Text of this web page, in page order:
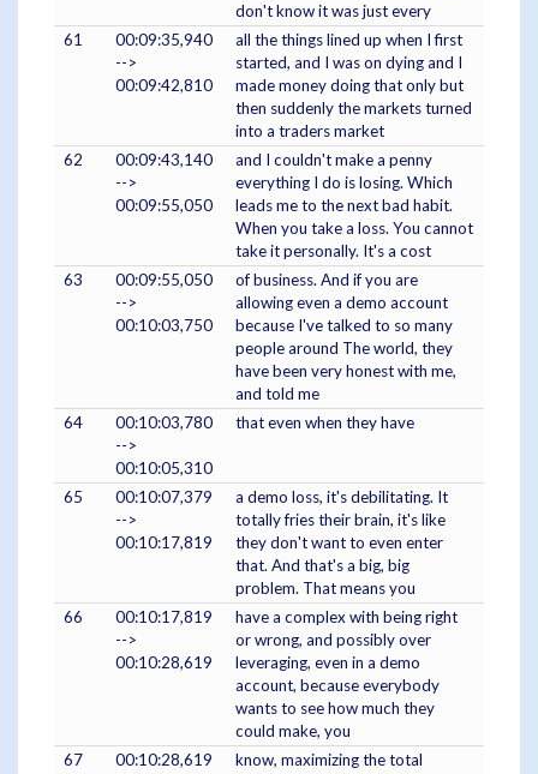
don't know it was just every
61
00:09:35,940
-->
00:09:42,810
all the things lined up when I first
started, and I was on dying and I
made money doing that only but
then suddenly the markets turned
into a traders market
62
00:09:43,140
-->
00:09:55,050
and I couldn't make a penny
everything I do is losing. Which
leads me to the next bad habit.
When you take a loss. You cannot
take it personally. It's a cost
63
00:09:55,050
-->
00:10:03,750
of business. And if you are
allowing even a demo account
because I've talked to so many
people around The world, they
have been very honest with me,
and told me
64
00:10:03,780
-->
00:10:05,310
that even when they have
65
00:10:07,379
-->
00:10:17,819
a demo loss, it's debilitating. It
totally fries their brain, it's like
they don't want to even enter
that. And that's a big, big
problem. That means you
66
00:10:17,819
-->
00:10:28,619
have a complex with being right
or wrong, and possibly over
leveraging, even in a demo
account, because everybody
wants to see how much they
could make, you
67
00:10:28,619
know, maximizing the total